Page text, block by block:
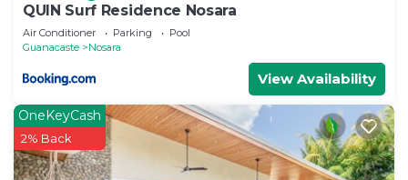
QUIN Surf Residence Nosara
Air Conditioner Parking
Pool
Guanacaste
Nosara
View Availability
OneKeyCash
2% Back